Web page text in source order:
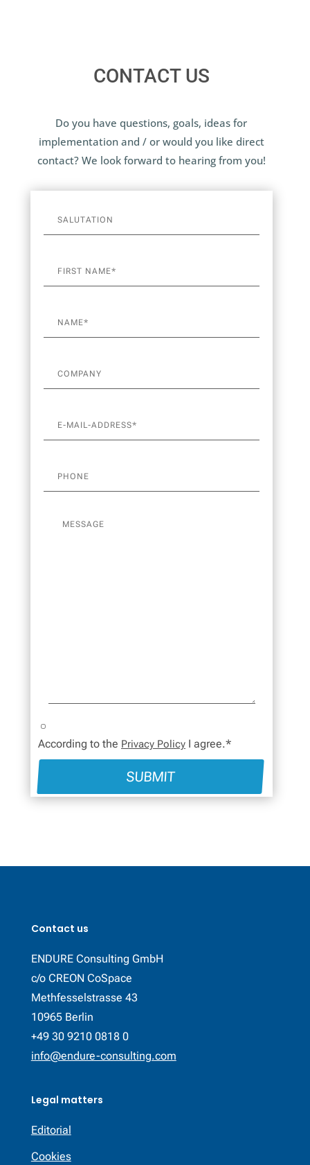
CONTACT US
Do you have questions, goals, ideas for
implementation and / or would you like direct
contact? We look forward to hearing from you!
According to the Privacy Policy I agree.*
SUBMIT
Contact us
ENDURE Consulting GmbH
c/o CREON CoSpace
Methfesselstrasse 43
10965 Berlin
+49 30 9210 0818 0
info@endure-consulting.com
Legal matters
Editorial
Cookies